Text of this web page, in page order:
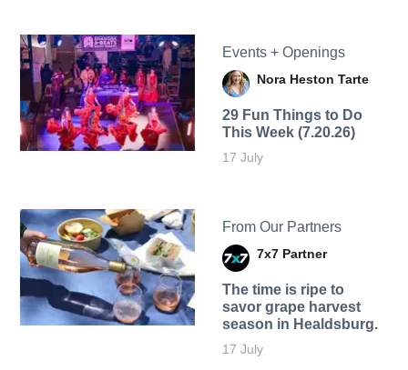
Events + Openings
Nora Heston Tarte
29 Fun Things to Do
This Week (7.20.26)
17 July
From Our Partners
7x7 Partner
The time is ripe to
savor grape harvest
season in Healdsburg.
17 July